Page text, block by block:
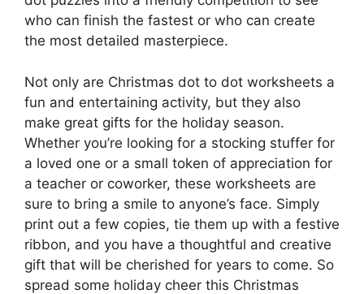
who can finish the fastest or who can create
the most detailed masterpiece.
Not only are Christmas dot to dot worksheets a
fun and entertaining activity, but they also
make great gifts for the holiday season.
Whether you’re looking for a stocking stuffer for
a loved one or a small token of appreciation for
a teacher or coworker, these worksheets are
sure to bring a smile to anyone’s face. Simply
print out a few copies, tie them up with a festive
ribbon, and you have a thoughtful and creative
gift that will be cherished for years to come. So
spread some holiday cheer this Christmas